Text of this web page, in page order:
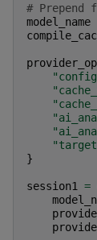
# Prepend
model_name
}
session1 =